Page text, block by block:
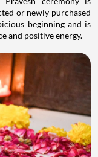
or newly purchased
beginning and is
and positive energy.